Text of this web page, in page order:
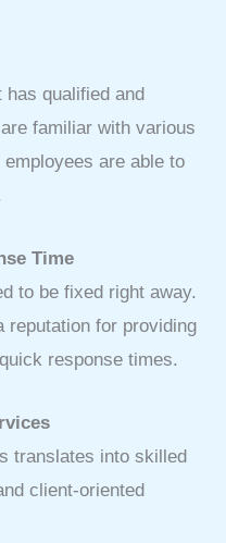
qualified and
familiar with various
are able to
Time
to be fixed right away.
reputation for providing
response times.
translates into skilled
client-oriented